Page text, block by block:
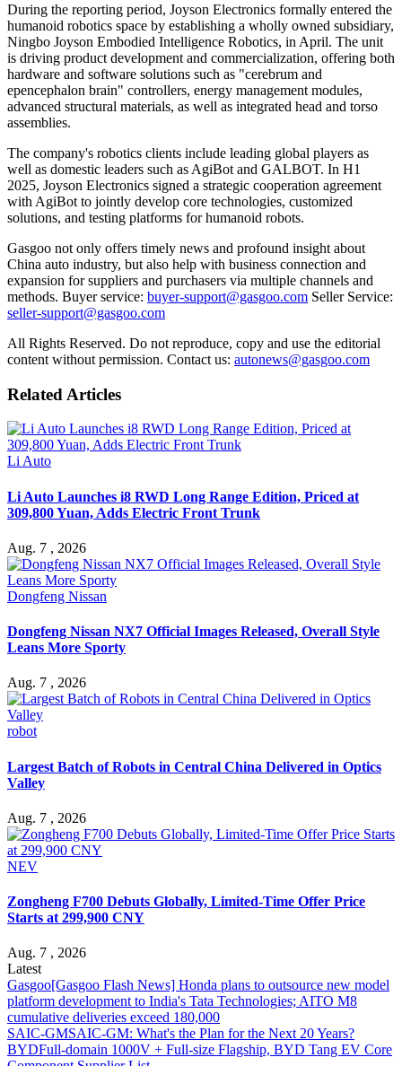
During the reporting period, Joyson Electronics formally entered the
humanoid robotics space by establishing a wholly owned subsidiary,
Ningbo Joyson Embodied Intelligence Robotics, in April. The unit
is driving product development and commercialization, offering both
hardware and software solutions such as "cerebrum and
epencephalon brain" controllers, energy management modules,
advanced structural materials, as well as integrated head and torso
assemblies.
The company's robotics clients include leading global players as
well as domestic leaders such as AgiBot and GALBOT. In H1
2025, Joyson Electronics signed a strategic cooperation agreement
with AgiBot to jointly develop core technologies, customized
solutions, and testing platforms for humanoid robots.
Gasgoo not only offers timely news and profound insight about
China auto industry, but also help with business connection and
expansion for suppliers and purchasers via multiple channels and
methods. Buyer service: buyer-support@gasgoo.com Seller Service:
seller-support@gasgoo.com
All Rights Reserved. Do not reproduce, copy and use the editorial
content without permission. Contact us: autonews@gasgoo.com
Related Articles
Li Auto
Li Auto Launches i8 RWD Long Range Edition, Priced at
309,800 Yuan, Adds Electric Front Trunk
Aug. 7 , 2026
Dongfeng Nissan
Dongfeng Nissan NX7 Official Images Released, Overall Style
Leans More Sporty
Aug. 7 , 2026
robot
Largest Batch of Robots in Central China Delivered in Optics
Valley
Aug. 7 , 2026
NEV
Zongheng F700 Debuts Globally, Limited-Time Offer Price
Starts at 299,900 CNY
Aug. 7 , 2026
Latest
Gasgoo[Gasgoo Flash News] Honda plans to outsource new model
platform development to India's Tata Technologies; AITO M8
cumulative deliveries exceed 180,000
SAIC-GMSAIC-GM: What's the Plan for the Next 20 Years?
BYDFull-domain 1000V + Full-size Flagship, BYD Tang EV Core